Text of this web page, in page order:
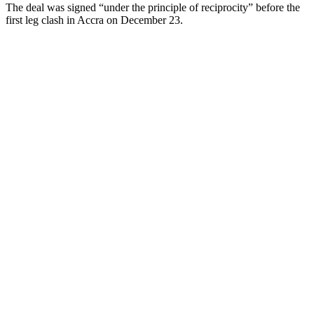
The deal was signed “under the principle of reciprocity” before the
first leg clash in Accra on December 23.